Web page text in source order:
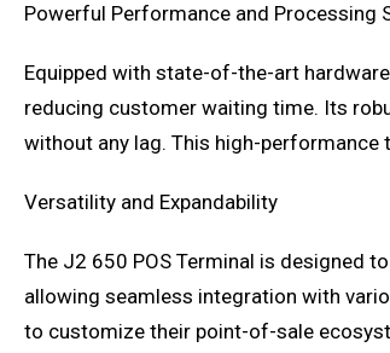
Powerful Performance and Processing
Equipped with state-of-the-art
reducing customer waiting time. Its
without any lag. This high-performance
Versatility and Expandability
The J2 650 POS Terminal is designed
allowing seamless integration with
to customize their point-of-sale